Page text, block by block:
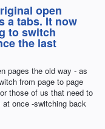
open
a tabs. It now
to switch
the last
pages the old way - as
from page to page
those of us that need to
once -switching back